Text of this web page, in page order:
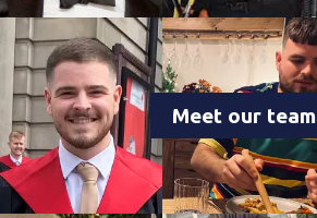
Meet our team